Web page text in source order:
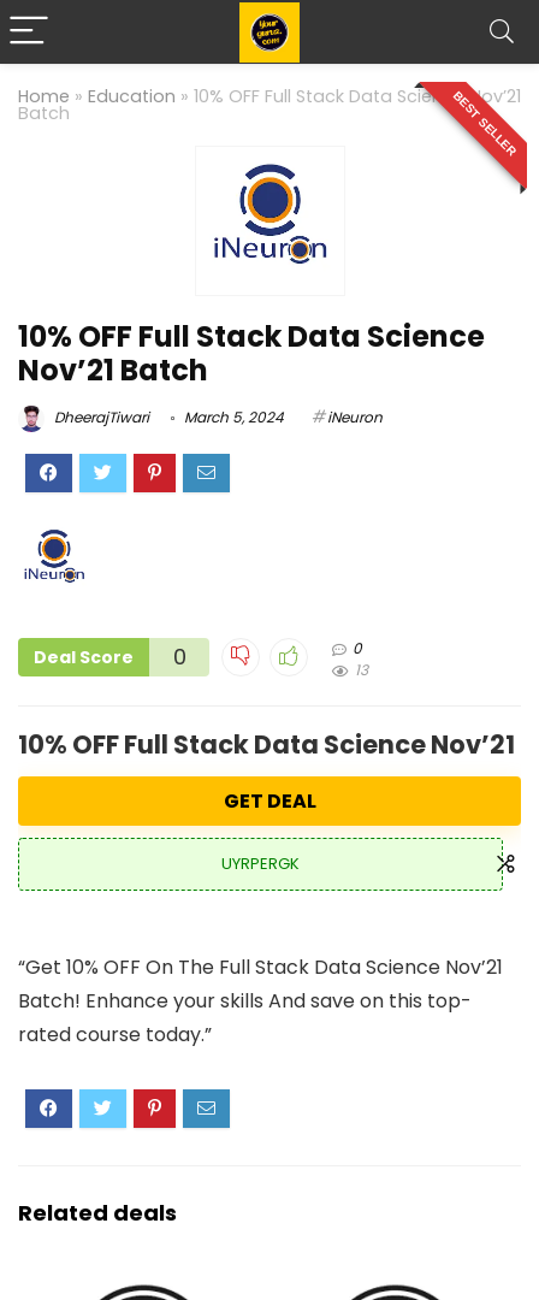
Home » Education » 10% OFF Full Stack Data Science Nov’21
Batch BEST SELLER
10% OFF Full Stack Data Science
Nov’21 Batch
DheerajTiwari March 5, 2024 iNeuron
Deal Score 0
0
13
10% OFF Full Stack Data Science Nov’21
GET DEAL
UYRPERGK
“Get 10% OFF On The Full Stack Data Science Nov’21
Batch! Enhance your skills And save on this top-
rated course today.”
Related deals